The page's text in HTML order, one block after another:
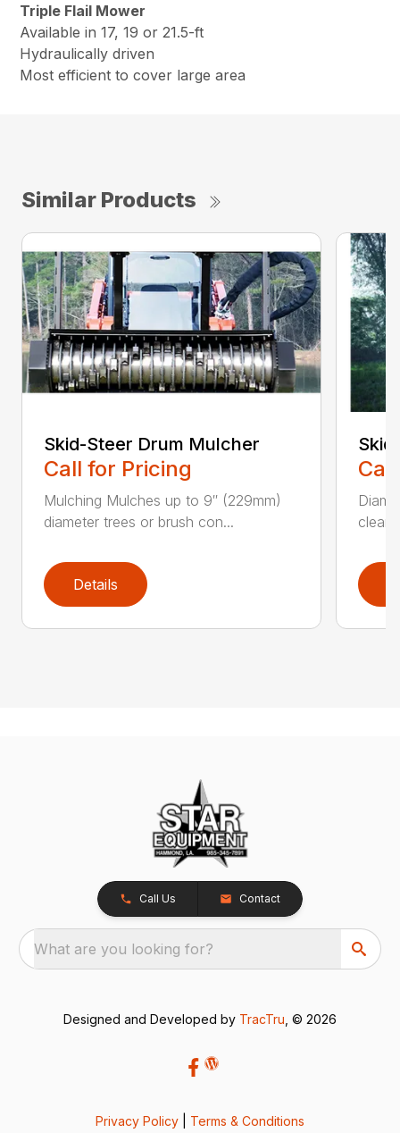
Triple Flail Mower
Available in 17, 19 or 21.5-ft
Hydraulically driven
Most efficient to cover large area
Similar Products
Skid-Steer Drum Mulcher
Call for Pricing
Mulching Mulches up to 9″ (229mm)
diameter trees or brush con...
Details
Call Us Contact
What are you looking for?
Designed and Developed by TracTru , © 2026
Privacy Policy Terms & Conditions